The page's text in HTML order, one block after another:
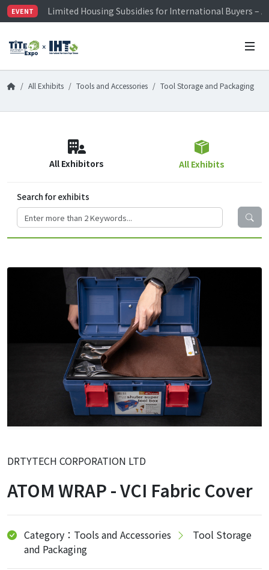
EVENT
Limited Housing Subsidies for International Buyers –
Visitor Registration is Officially Open~
Limited Housing Subsidies for International Buyers –
All Exhibits Tools and Accessories Tool Storage and Packaging
All Exhibitors All Exhibits
Search for exhibits
DRTYTECH CORPORATION LTD
ATOM WRAP - VCI Fabric Cover
Category：Tools and Accessories
Tool Storage
and Packaging